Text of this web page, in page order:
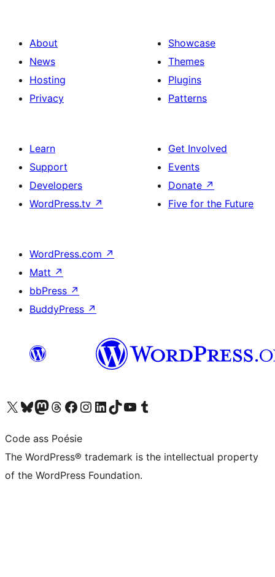
About
News
Hosting
Privacy
Showcase
Themes
Plugins
Patterns
Learn
Support
Developers
WordPress.tv ↗
Get Involved
Events
Donate ↗
Five for the Future
WordPress.com ↗
Matt ↗
bbPress ↗
BuddyPress ↗
Visit our X (formerly Twitter) account
Visit our Bluesky account
Visit our Mastodon account
Visit our Threads account
Visit our Facebook page
Visit our Instagram account
Visit our LinkedIn account
Visit our TikTok account
Visit our YouTube channel
Visit our Tumblr account
Code ass Poésie
The WordPress® trademark is the intellectual property
of the WordPress Foundation.